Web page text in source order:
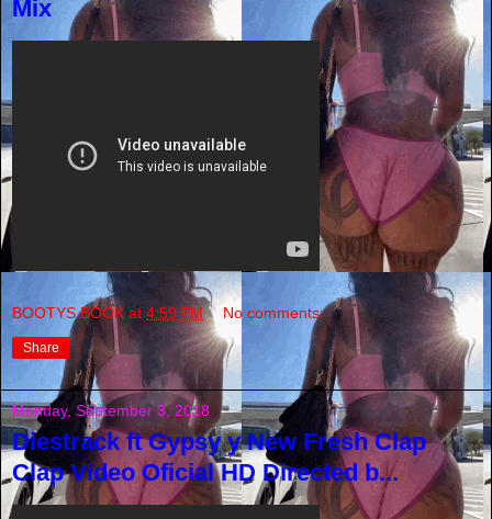
Mix
BOOTYS BOOK at 4:59 PM No comments:
Share
Monday, September 3, 2018
Diestrack ft Gypsy y New Fresh Clap
Clap Video Oficial HD Directed b...